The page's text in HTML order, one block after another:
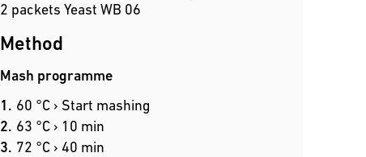
2 packets Yeast WB 06
Method
Mash programme
60 °C › Start mashing
63 °C › 10 min
72 °C › 40 min